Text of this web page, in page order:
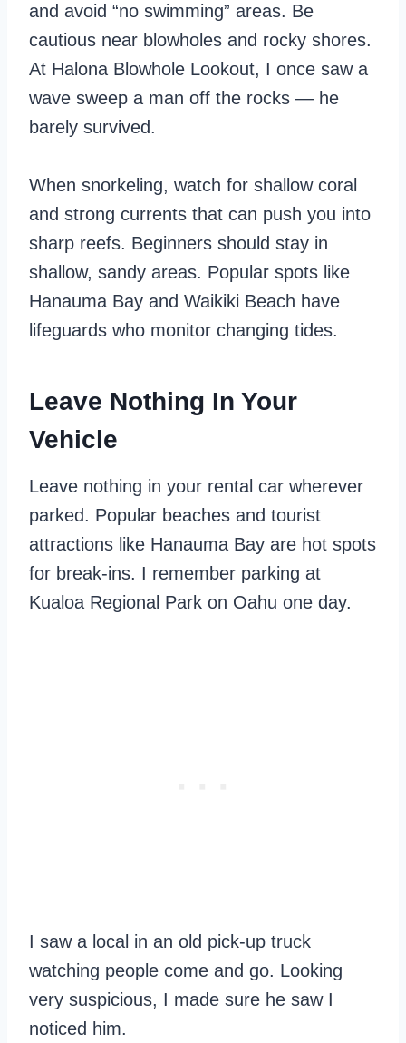
and avoid “no swimming” areas. Be
cautious near blowholes and rocky shores.
At Halona Blowhole Lookout, I once saw a
wave sweep a man off the rocks — he
barely survived.
When snorkeling, watch for shallow coral
and strong currents that can push you into
sharp reefs. Beginners should stay in
shallow, sandy areas. Popular spots like
Hanauma Bay and Waikiki Beach have
lifeguards who monitor changing tides.
Leave Nothing In Your
Vehicle
Leave nothing in your rental car wherever
parked. Popular beaches and tourist
attractions like Hanauma Bay are hot spots
for break-ins. I remember parking at
Kualoa Regional Park on Oahu one day.
I saw a local in an old pick-up truck
watching people come and go. Looking
very suspicious, I made sure he saw I
noticed him.